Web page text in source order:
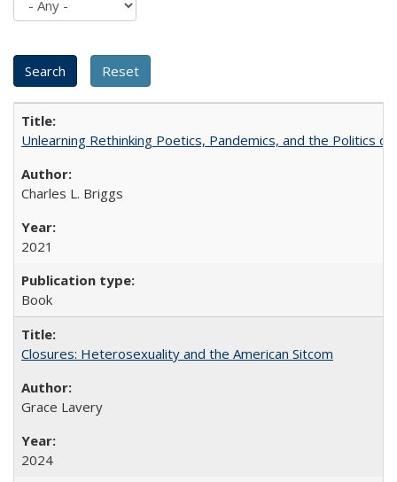
Unlearning Rethinking Poetics, Pandemics, and the Politics
Charles L. Briggs
2021
Book
Closures: Heterosexuality and the American Sitcom
Grace Lavery
2024